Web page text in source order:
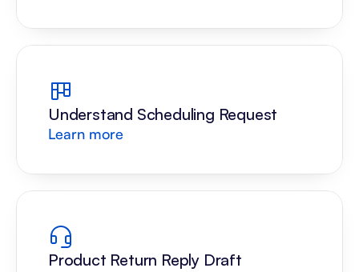
Understand Scheduling Request
Learn more
Product Return Reply Draft